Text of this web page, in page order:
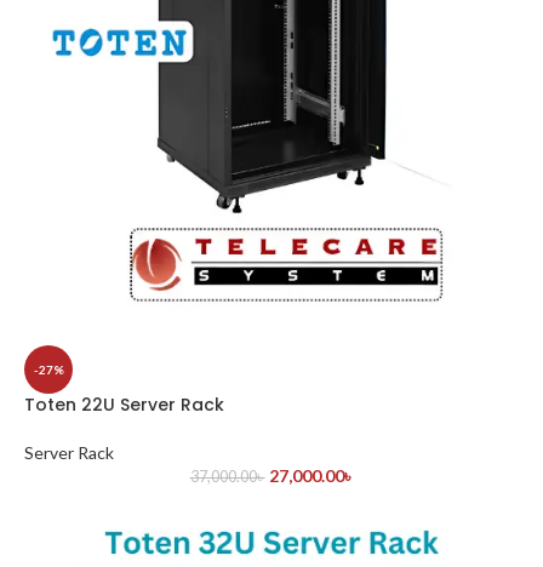
-27%
Toten 22U Server Rack
Server Rack
37,000.00৳ 27,000.00৳